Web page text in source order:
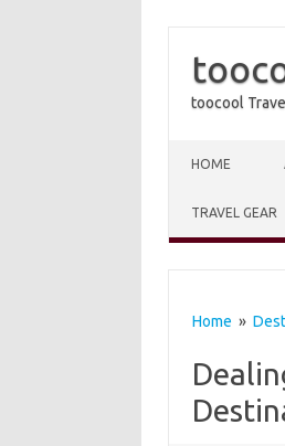
toocool
HOME
TRAVEL GEAR
Home »